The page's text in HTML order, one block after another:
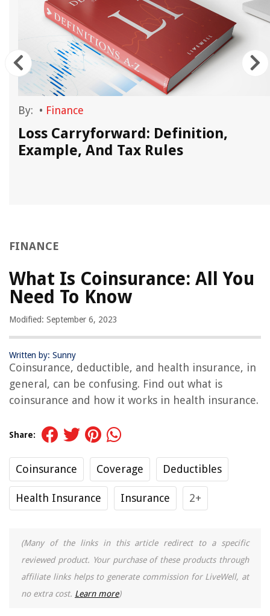
By: • Finance
Loss Carryforward: Definition,
Example, And Tax Rules
FINANCE
What Is Coinsurance: All You
Need To Know
Modified: September 6, 2023
Written by: Sunny
Coinsurance, deductible, and health insurance, in
general, can be confusing. Find out what is
coinsurance and how it works in health insurance.
Share:
Coinsurance Coverage Deductibles
Health Insurance Insurance 2+
(Many of the links in this article redirect to a specific
reviewed product. Your purchase of these products through
affiliate links helps to generate commission for LiveWell, at
no extra cost. Learn more)